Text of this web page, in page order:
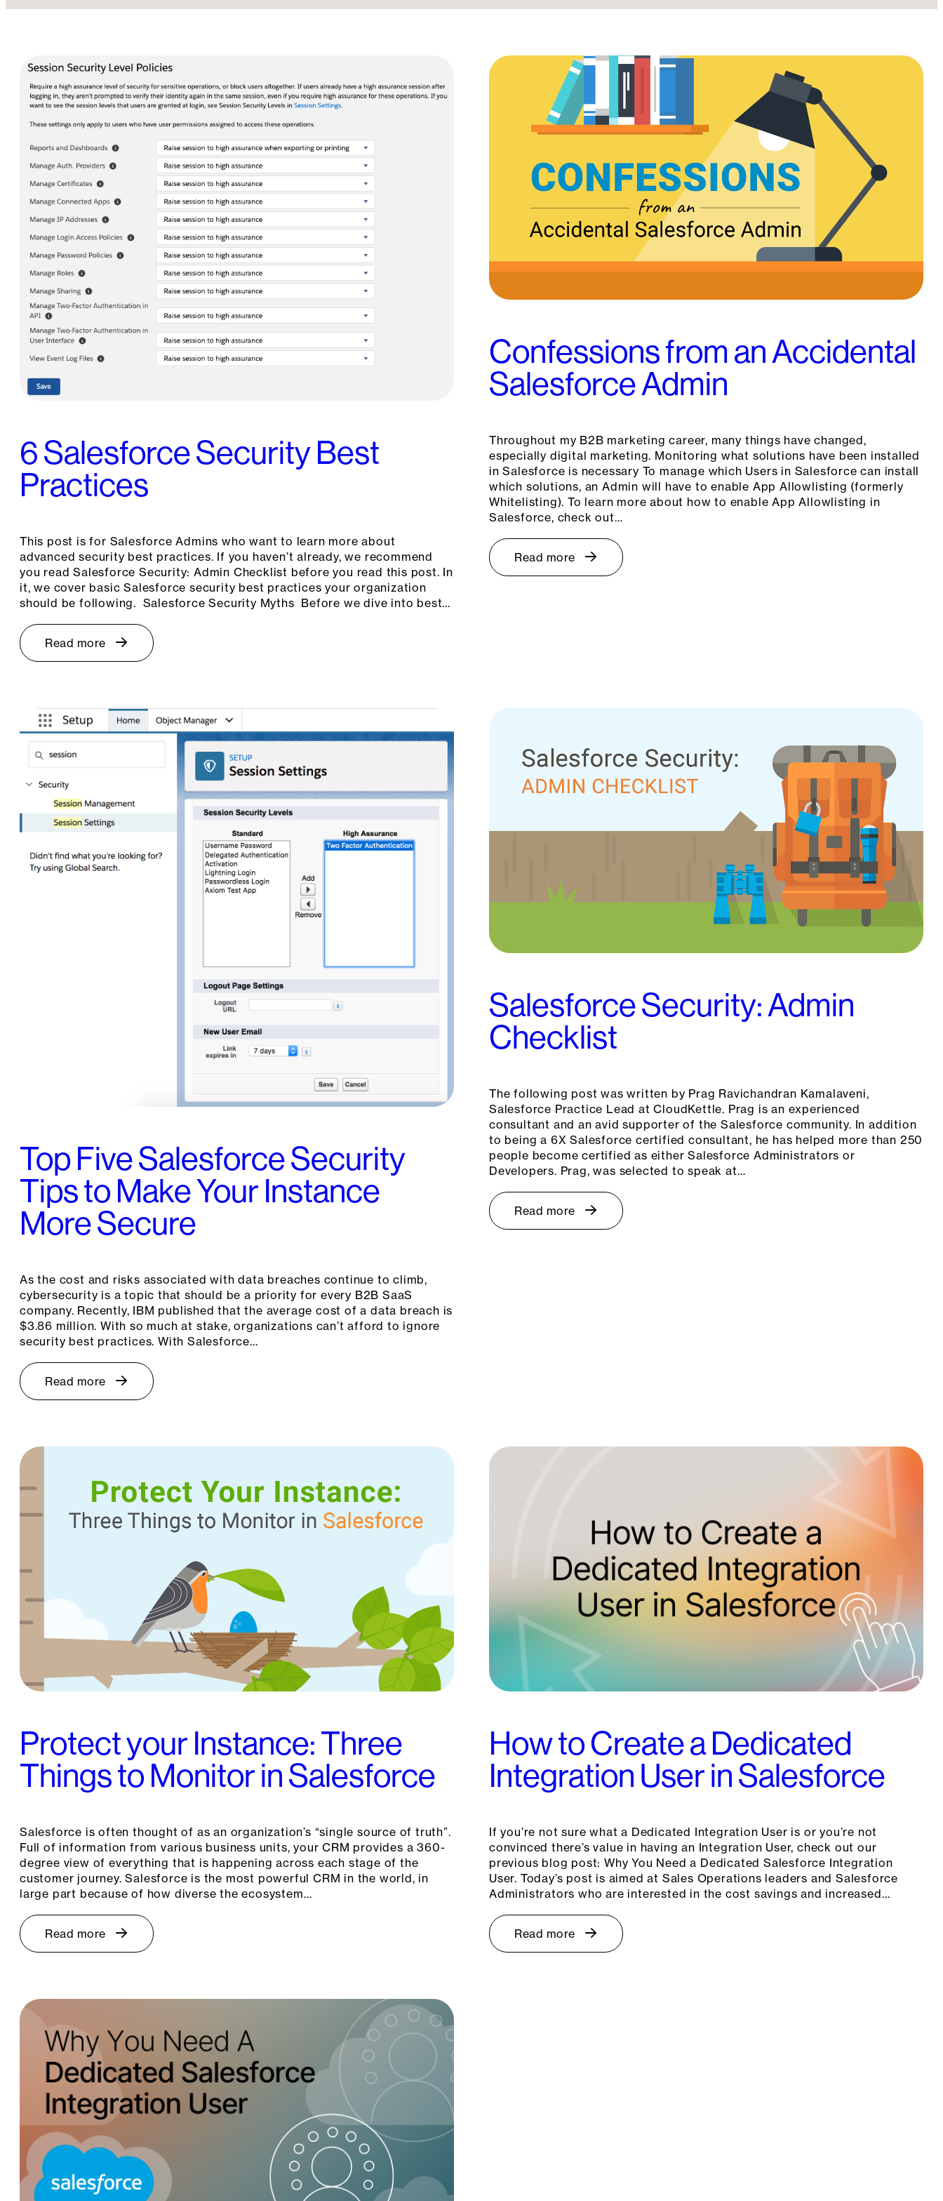
6 Salesforce Security Best
Practices
This post is for Salesforce Admins who want to learn more about
advanced security best practices. If you haven’t already, we recommend
you read Salesforce Security: Admin Checklist before you read this post. In
it, we cover basic Salesforce security best practices your organization
should be following. Salesforce Security Myths Before we dive into best…
Read more
Confessions from an Accidental
Salesforce Admin
Throughout my B2B marketing career, many things have changed,
especially digital marketing. Monitoring what solutions have been installed
in Salesforce is necessary To manage which Users in Salesforce can install
which solutions, an Admin will have to enable App Allowlisting (formerly
Whitelisting). To learn more about how to enable App Allowlisting in
Salesforce, check out…
Read more
Top Five Salesforce Security
Tips to Make Your Instance
More Secure
As the cost and risks associated with data breaches continue to climb,
cybersecurity is a topic that should be a priority for every B2B SaaS
company. Recently, IBM published that the average cost of a data breach is
$3.86 million. With so much at stake, organizations can’t afford to ignore
security best practices. With Salesforce…
Read more
Salesforce Security: Admin
Checklist
The following post was written by Prag Ravichandran Kamalaveni,
Salesforce Practice Lead at CloudKettle. Prag is an experienced
consultant and an avid supporter of the Salesforce community. In addition
to being a 6X Salesforce certified consultant, he has helped more than 250
people become certified as either Salesforce Administrators or
Developers. Prag, was selected to speak at…
Read more
Protect your Instance: Three
Things to Monitor in Salesforce
Salesforce is often thought of as an organization’s “single source of truth”.
Full of information from various business units, your CRM provides a 360-
degree view of everything that is happening across each stage of the
customer journey. Salesforce is the most powerful CRM in the world, in
large part because of how diverse the ecosystem…
Read more
How to Create a Dedicated
Integration User in Salesforce
If you’re not sure what a Dedicated Integration User is or you’re not
convinced there’s value in having an Integration User, check out our
previous blog post: Why You Need a Dedicated Salesforce Integration
User. Today’s post is aimed at Sales Operations leaders and Salesforce
Administrators who are interested in the cost savings and increased…
Read more